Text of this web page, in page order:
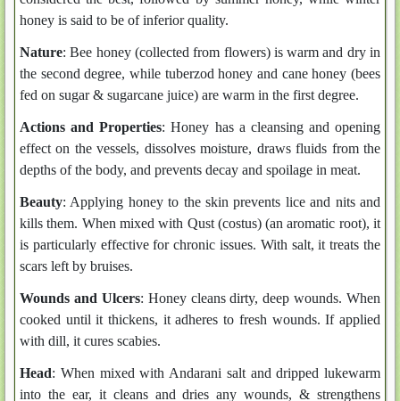
honey is said to be of inferior quality.
Nature: Bee honey (collected from flowers) is warm and dry in
the second degree, while tuberzod honey and cane honey (bees
fed on sugar & sugarcane juice) are warm in the first degree.
Actions and Properties: Honey has a cleansing and opening
effect on the vessels, dissolves moisture, draws fluids from the
depths of the body, and prevents decay and spoilage in meat.
Beauty: Applying honey to the skin prevents lice and nits and
kills them. When mixed with Qust (costus) (an aromatic root), it
is particularly effective for chronic issues. With salt, it treats the
scars left by bruises.
Wounds and Ulcers: Honey cleans dirty, deep wounds. When
cooked until it thickens, it adheres to fresh wounds. If applied
with dill, it cures scabies.
Head: When mixed with Andarani salt and dripped lukewarm
into the ear, it cleans and dries any wounds, & strengthens